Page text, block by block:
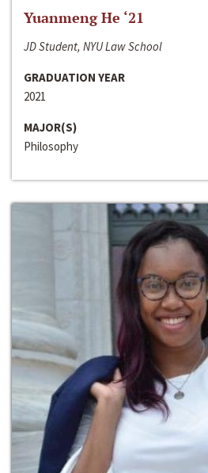
Yuanmeng He ‘21
JD Student, NYU Law School
GRADUATION YEAR
2021
MAJOR(S)
Philosophy